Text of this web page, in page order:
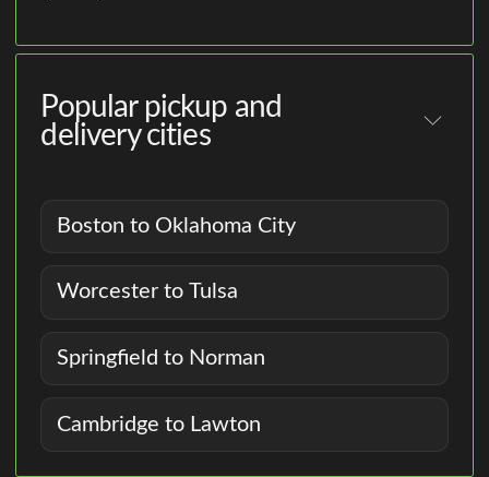
Popular pickup and
delivery cities
Boston to Oklahoma City
Worcester to Tulsa
Springfield to Norman
Cambridge to Lawton